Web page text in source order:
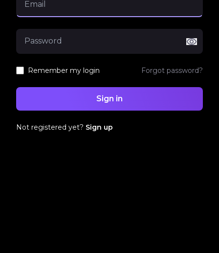
Remember my login Forgot password?
Sign in
Not registered yet? Sign up